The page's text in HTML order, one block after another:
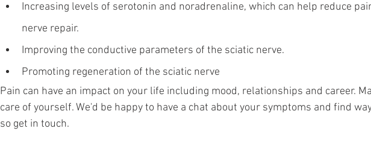
Increasing levels of serotonin and noradrenaline, which can help reduce
nerve repair.
Improving the conductive parameters of the sciatic nerve.
Promoting regeneration of the sciatic nerve
Pain can have an impact on your life including mood, relationships and career.
care of yourself. We'd be happy to have a chat about your symptoms and find
so get in touch.